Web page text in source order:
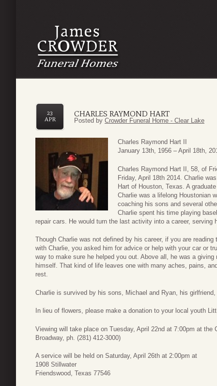
CHARLES RAYMOND HART
23
APR
Posted by Crowder Funeral Home - Clear Lake
Charles Raymond Hart II
January 13th, 1956 – April 18th,
Charles Raymond Hart II, 58, of
Friday, April 18th 2014. Charlie
Hart of Houston, Texas. A
Charlie was a lifelong Houstonian
coaching his sons and several
Charlie spent his time playing
repair cars. He would turn the last activity into a career,
Though Charlie was not defined by his career, if you are
with Charlie, you asked him for advice or help with your car or
way to make sure he helped you out. Above all, he was a
himself. That kind of life leaves one with many aches, pains,
rest.
Charlie is survived by his sons, Michael and Ryan, his
In lieu of flowers, please make a donation to your local youth
Viewing will take place on Tuesday, April 22nd at 7:00pm at the
Broadway, ph. (281) 412-3000)
A service will be held on Saturday, April 26th at 2:00pm at
1908 Stillwater
Friendswood, Texas 77546